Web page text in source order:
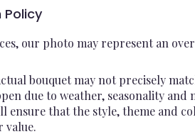
our photo may represent an
bouquet may not precisely
due to weather, seasonality
ensure that the style, theme and
value.